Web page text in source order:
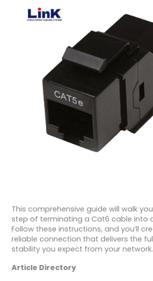
This comprehensive guide will walk
step of terminating a Cat6 cable into
Follow these instructions, and you’ll
reliable connection that delivers the
stability you expect from your network.
Article Directory